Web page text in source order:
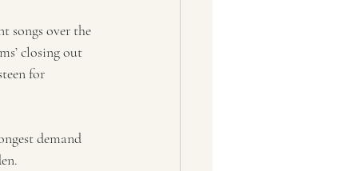
songs over the
closing out
for
demand